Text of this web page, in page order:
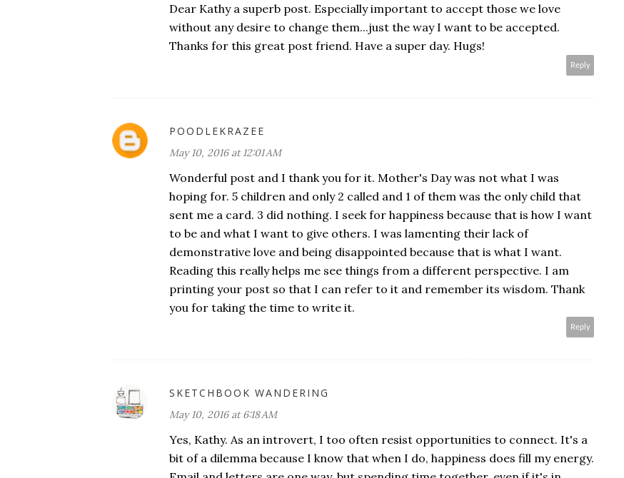
Dear Kathy a superb post. Especially important to accept those we love
without any desire to change them...just the way I want to be accepted.
Thanks for this great post friend. Have a super day. Hugs!
Reply
POODLEKRAZEE
May 10, 2016 at 12:01 AM
Wonderful post and I thank you for it. Mother's Day was not what I was
hoping for. 5 children and only 2 called and 1 of them was the only child that
sent me a card. 3 did nothing. I seek for happiness because that is how I want
to be and what I want to give others. I was lamenting their lack of
demonstrative love and being disappointed because that is what I want.
Reading this really helps me see things from a different perspective. I am
printing your post so that I can refer to it and remember its wisdom. Thank
you for taking the time to write it.
Reply
SKETCHBOOK WANDERING
May 10, 2016 at 6:18 AM
Yes, Kathy. As an introvert, I too often resist opportunities to connect. It's a
bit of a dilemma because I know that when I do, happiness does fill my energy.